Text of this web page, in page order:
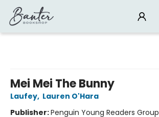
Mei Mei The Bunny
Laufey, Lauren O'Hara
Publisher:Penguin Young Readers Group